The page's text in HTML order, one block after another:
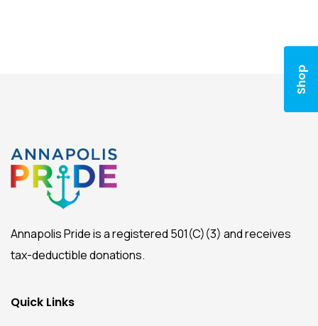
Shop
Annapolis Pride is a registered 501(C)(3) and receives
tax-deductible donations.
Quick Links